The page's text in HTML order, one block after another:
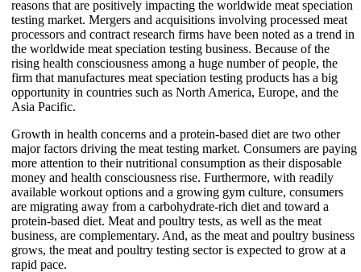
reasons that are positively impacting the worldwide meat speciation
testing market. Mergers and acquisitions involving processed meat
processors and contract research firms have been noted as a trend in
the worldwide meat speciation testing business. Because of the
rising health consciousness among a huge number of people, the
firm that manufactures meat speciation testing products has a big
opportunity in countries such as North America, Europe, and the
Asia Pacific.
Growth in health concerns and a protein-based diet are two other
major factors driving the meat testing market. Consumers are paying
more attention to their nutritional consumption as their disposable
money and health consciousness rise. Furthermore, with readily
available workout options and a growing gym culture, consumers
are migrating away from a carbohydrate-rich diet and toward a
protein-based diet. Meat and poultry tests, as well as the meat
business, are complementary. And, as the meat and poultry business
grows, the meat and poultry testing sector is expected to grow at a
rapid pace.